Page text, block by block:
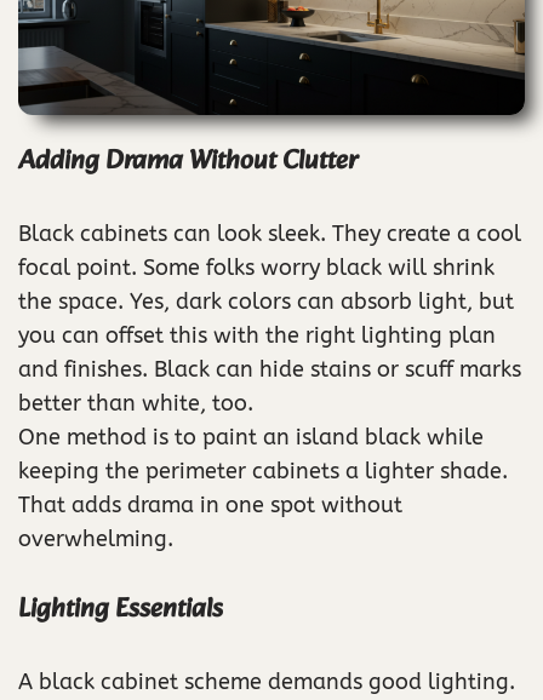
Adding Drama Without Clutter
Black cabinets can look sleek. They create a cool
focal point. Some folks worry black will shrink
the space. Yes, dark colors can absorb light, but
you can offset this with the right lighting plan
and finishes. Black can hide stains or scuff marks
better than white, too.
One method is to paint an island black while
keeping the perimeter cabinets a lighter shade.
That adds drama in one spot without
overwhelming.
Lighting Essentials
A black cabinet scheme demands good lighting.